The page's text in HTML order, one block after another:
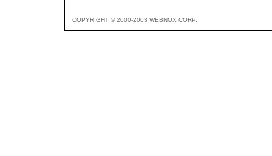
COPYRIGHT © 2000-2003 WEBNOX CORP.